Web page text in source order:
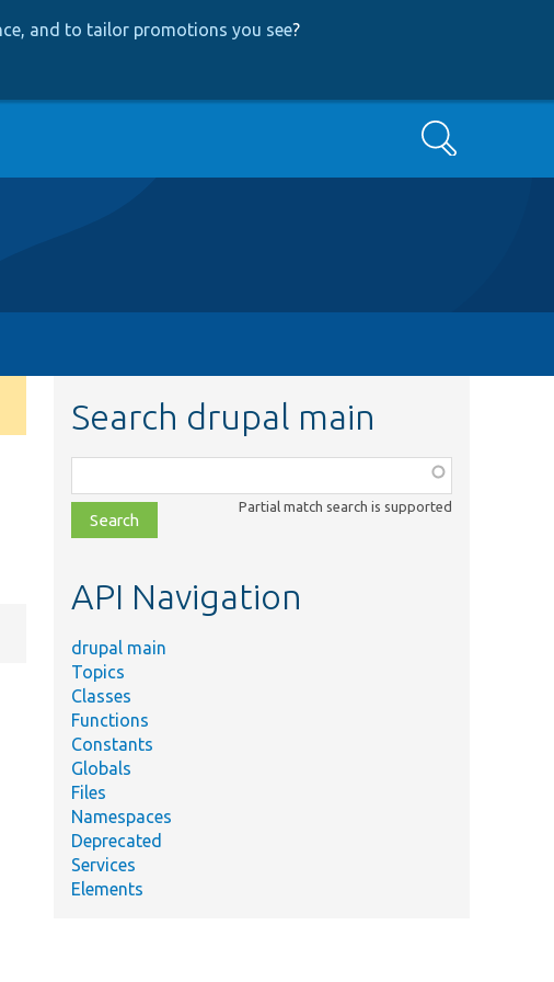
and to tailor promotions you see?
Search
Search drupal main
class,
file,
topic,
Partial match search is supported
API Navigation
drupal main
Topics
Classes
Functions
Constants
Globals
Files
Namespaces
Deprecated
Services
Elements